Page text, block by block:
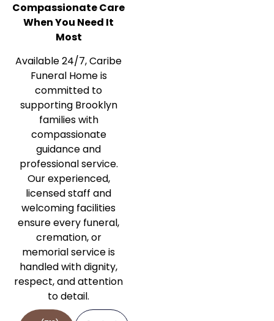
Compassionate Care
When You Need It
Most
Available 24/7, Caribe
Funeral Home is
committed to
supporting Brooklyn
families with
compassionate
guidance and
professional service.
Our experienced,
licensed staff and
welcoming facilities
ensure every funeral,
cremation, or
memorial service is
handled with dignity,
respect, and attention
to detail.